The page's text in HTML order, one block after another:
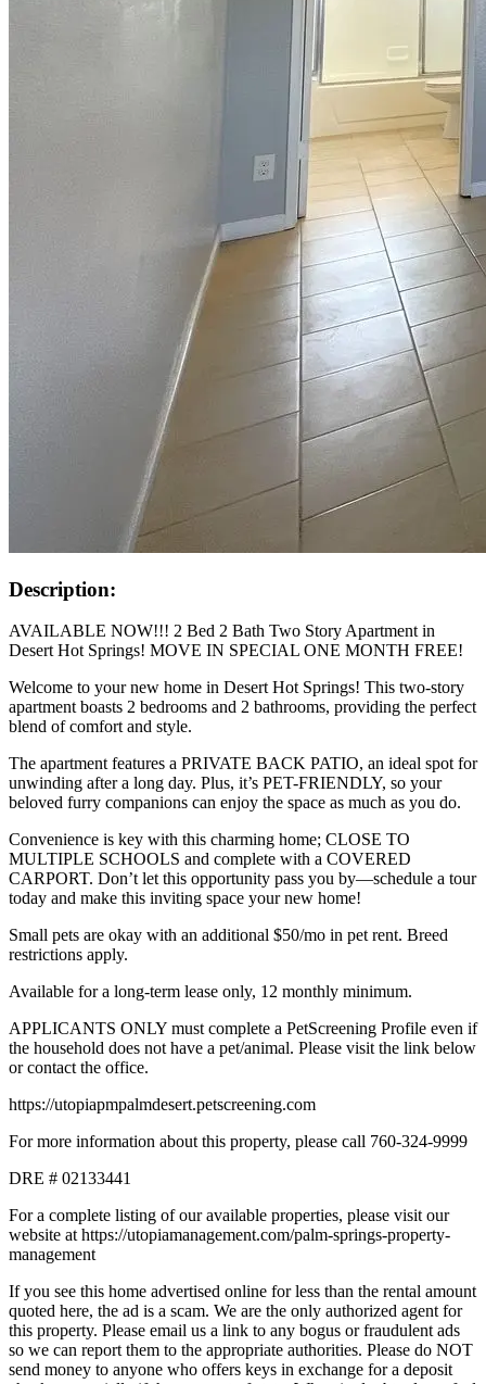
Description:
AVAILABLE NOW!!! 2 Bed 2 Bath Two Story Apartment in
Desert Hot Springs! MOVE IN SPECIAL ONE MONTH FREE!
Welcome to your new home in Desert Hot Springs! This two-story
apartment boasts 2 bedrooms and 2 bathrooms, providing the perfect
blend of comfort and style.
The apartment features a PRIVATE BACK PATIO, an ideal spot for
unwinding after a long day. Plus, it’s PET-FRIENDLY, so your
beloved furry companions can enjoy the space as much as you do.
Convenience is key with this charming home; CLOSE TO
MULTIPLE SCHOOLS and complete with a COVERED
CARPORT. Don’t let this opportunity pass you by—schedule a tour
today and make this inviting space your new home!
Small pets are okay with an additional $50/mo in pet rent. Breed
restrictions apply.
Available for a long-term lease only, 12 monthly minimum.
APPLICANTS ONLY must complete a PetScreening Profile even if
the household does not have a pet/animal. Please visit the link below
or contact the office.
https://utopiapmpalmdesert.petscreening.com
For more information about this property, please call 760-324-9999
DRE # 02133441
For a complete listing of our available properties, please visit our
website at https://utopiamanagement.com/palm-springs-property-
management
If you see this home advertised online for less than the rental amount
quoted here, the ad is a scam. We are the only authorized agent for
this property. Please email us a link to any bogus or fraudulent ads
so we can report them to the appropriate authorities. Please do NOT
send money to anyone who offers keys in exchange for a deposit